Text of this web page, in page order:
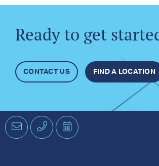
Ready to get
CONTACT US FIND A LOCATION
EmailPhone Schedule
an